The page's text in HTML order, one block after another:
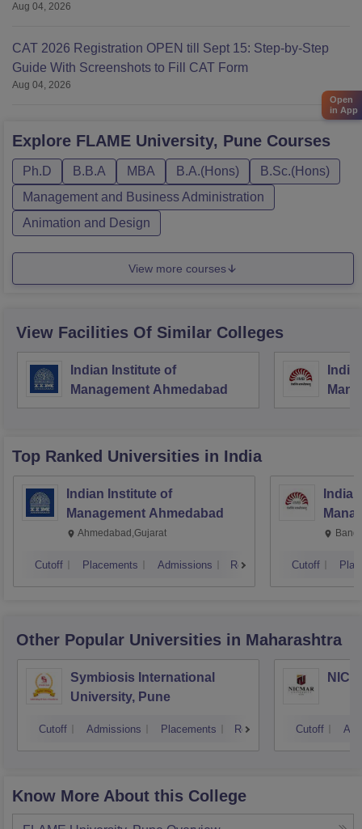
Aug 04, 2026
CAT 2026 Registration OPEN till Sept 15: Step-by-Step
Guide With Screenshots to Fill CAT Form
Aug 04, 2026
Explore FLAME University, Pune Courses
Ph.D B.B.A MBA B.A.(Hons)
B.Sc.(Hons)
Management and Business Administration
Animation and Design
View more courses
View Facilities Of Similar Colleges
Indian Institute of
Management Ahmedabad
Top Ranked Universities in India
Indian Institute of
Management Ahmedabad
Ahmedabad,Gujarat
Cutoff Placements Admissions Reviews Cutoff
Other Popular Universities in Maharashtra
Symbiosis International
University, Pune
Cutoff Admissions Placements Reviews Cutoff
Know More About this College
Open
in App